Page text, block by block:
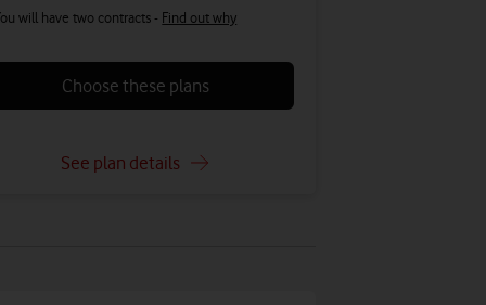
will have two contracts - Find out why
Choose these plans
See plan details